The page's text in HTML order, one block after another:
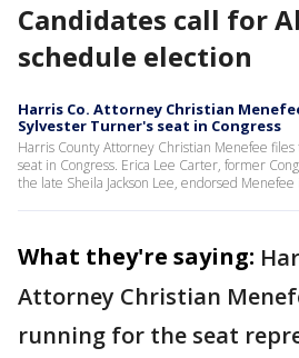
Candidates call for
schedule election
Harris Co. Attorney Christian
Sylvester Turner's seat in Congress
Harris County Attorney Christian Menefee
seat in Congress. Erica Lee Carter, former
the late Sheila Jackson Lee, endorsed Menefee
What they're saying:
Attorney Christian
running for the seat